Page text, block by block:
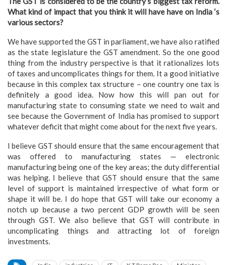
What kind of impact that you think it will have have on India ‘s
various sectors?
We have supported the GST in parliament, we have also ratified
as the state legislature the GST amendment. So the one good
thing from the industry perspective is that it rationalizes lots
of taxes and uncomplicates things for them. It a good initiative
because in this complex tax structure – one country one tax is
definitely a good idea. Now how this will pan out for
manufacturing state to consuming state we need to wait and
see because the Government of India has promised to support
whatever deficit that might come about for the next five years.
I believe GST should ensure that the same encouragement that
was offered to manufacturing states — electronic
manufacturing being one of the key areas; the duty differential
was helping. I believe that GST should ensure that the same
level of support is maintained irrespective of what form or
shape it will be. I do hope that GST will take our economy a
notch up because a two percent GDP growth will be seen
through GST. We also believe that GST will contribute in
uncomplicating things and attracting lot of foreign
investments.